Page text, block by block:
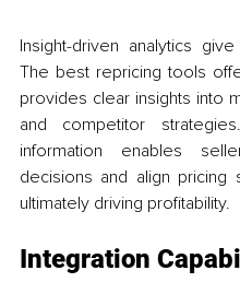
Insight-driven analytics
The best repricing tools
provides clear insights into
and competitor
information enables
decisions and align pricing
ultimately driving profitability.
Integration